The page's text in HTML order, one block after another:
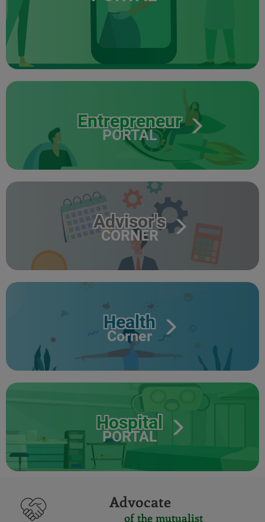
Entrepreneur
PORTAL
Advisor's
CORNER
Health
Corner
Hospital
PORTAL
Advocate
of the mutualist